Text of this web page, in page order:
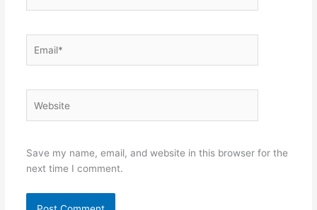
Save my name, email, and website in this browser for the
next time I comment.